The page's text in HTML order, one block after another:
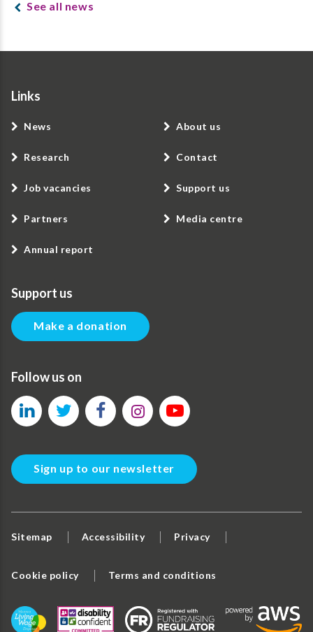
See all news
Links
News
Research
Job vacancies
Partners
Annual report
About us
Contact
Support us
Media centre
Support us
Make a donation
Follow us on
Sign up to our newsletter
Sitemap Accessibility Privacy
Cookie policy Terms and conditions